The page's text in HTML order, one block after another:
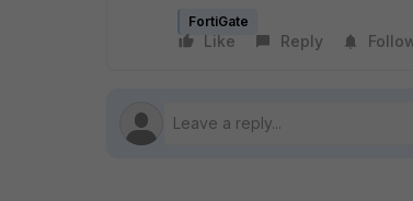
FortiGate
Like Reply